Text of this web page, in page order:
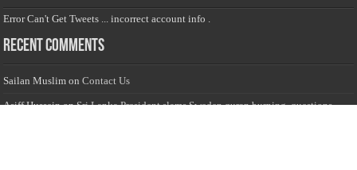
Error Can't Get Tweets ... incorrect account info .
Recent Comments
Sailan Muslim onContact Us
Asiff HusseinonSri Lanka President slams Sweden quran burning, questions